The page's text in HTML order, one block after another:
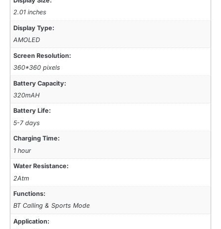
2.01 inches
Display Type:
AMOLED
Screen Resolution:
360*360 pixels
Battery Capacity:
320mAH
Battery Life:
5-7 days
Charging Time:
1 hour
Water Resistance:
2Atm
Functions:
BT Calling & Sports Mode
Application: